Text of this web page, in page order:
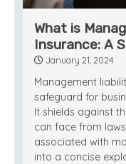
What is
Insurance: A
January 21, 2024
Management
safeguard for
It shields against
can face from
associated with
into a concise